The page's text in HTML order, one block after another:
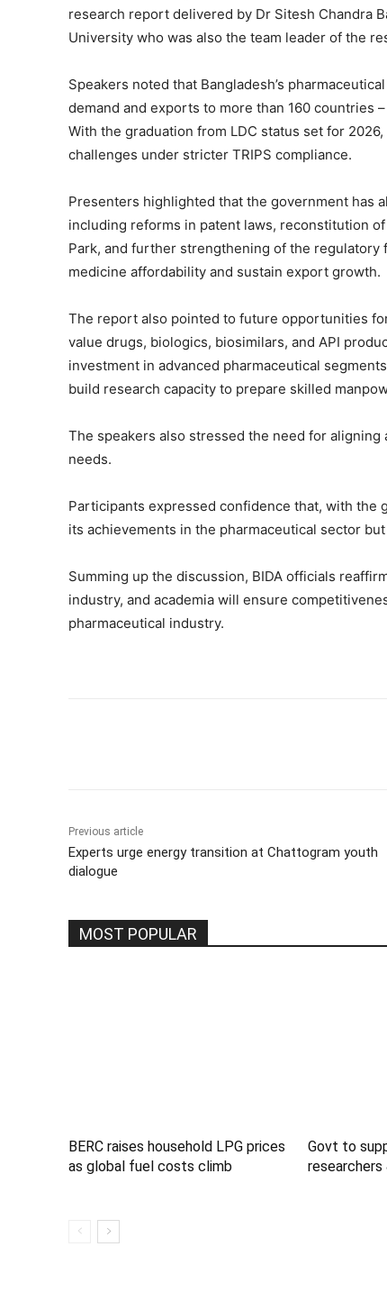
research report delivered by Dr Sitesh Chandra
University who was also the team leader of the
Speakers noted that Bangladesh’s
demand and exports to more than 160 countries
With the graduation from LDC status set for
challenges under stricter TRIPS compliance.
Presenters highlighted that the government has
including reforms in patent laws, reconstitution
Park, and further strengthening of the
medicine affordability and sustain export growth.
The report also pointed to future opportunities
value drugs, biologics, biosimilars, and API
investment in advanced pharmaceutical
build research capacity to prepare skilled
The speakers also stressed the need for
needs.
Participants expressed confidence that, with the
its achievements in the pharmaceutical sector
Summing up the discussion, BIDA officials
industry, and academia will ensure
pharmaceutical industry.
Previous article
Experts urge energy transition at Chattogram youth
dialogue
MOST POPULAR
BERC raises household LPG prices
as global fuel costs climb
Govt to